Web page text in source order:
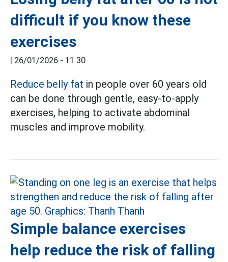
difficult if you know these
exercises
| 26/01/2026 - 11:30
Reduce belly fat in people over 60 years old
can be done through gentle, easy-to-apply
exercises, helping to activate abdominal
muscles and improve mobility.
Simple balance exercises
help reduce the risk of falling